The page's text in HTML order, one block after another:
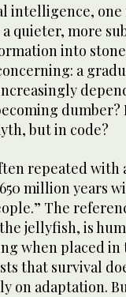
intelligence,
quieter, more
into
a
dumber?
but in code?
repeated with
million years
The
jellyfish, is
when placed
that survival
on adaptation.